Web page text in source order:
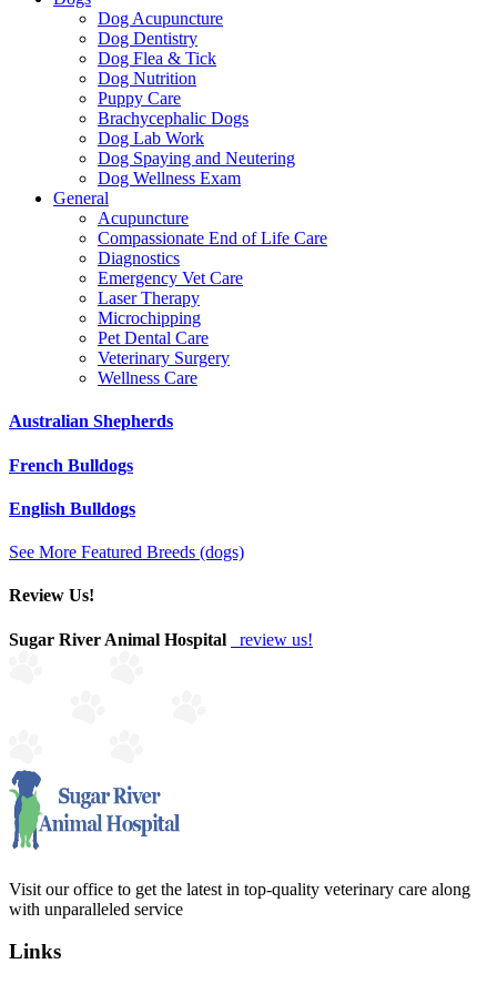
Dog Acupuncture
Dog Dentistry
Dog Flea & Tick
Dog Nutrition
Puppy Care
Brachycephalic Dogs
Dog Lab Work
Dog Spaying and Neutering
Dog Wellness Exam
General
Acupuncture
Compassionate End of Life Care
Diagnostics
Emergency Vet Care
Laser Therapy
Microchipping
Pet Dental Care
Veterinary Surgery
Wellness Care
Australian Shepherds
French Bulldogs
English Bulldogs
See More Featured Breeds (dogs)
Review Us!
Sugar River Animal Hospital review us!
Visit our office to get the latest in top-quality veterinary care along
with unparalleled service
Links